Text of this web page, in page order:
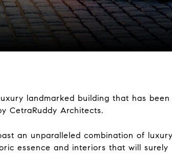
landmarked building that has been
CetraRuddy Architects.
an unparalleled combination of
essence and interiors that will surely